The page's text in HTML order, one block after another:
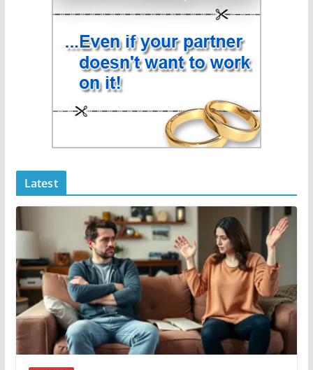
Latest